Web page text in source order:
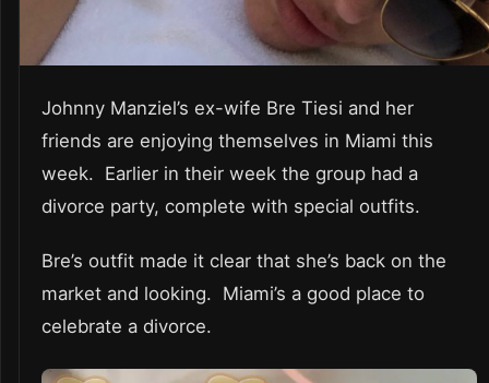
Johnny Manziel’s ex-wife Bre Tiesi and her
friends are enjoying themselves in Miami this
week. Earlier in their week the group had a
divorce party, complete with special outfits.
Bre’s outfit made it clear that she’s back on the
market and looking. Miami’s a good place to
celebrate a divorce.